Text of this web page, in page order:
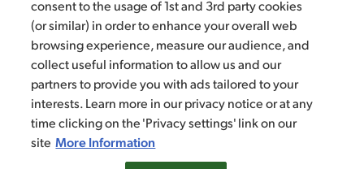
©2020, Nestlé. Trademarks by Société dels Produits Nestlé, S.A.
Vevey (Switzerland)
consent to the usage of 1st and 3rd party cookies
(or similar) in order to enhance your overall web
browsing experience, measure our audience, and
collect useful information to allow us and our
partners to provide you with ads tailored to your
interests. Learn more in our privacy notice or at any
time clicking on the 'Privacy settings' link on our
site More Information